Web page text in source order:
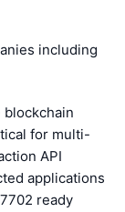
including
for multi-
API
applications
ready